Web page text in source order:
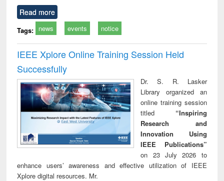
Read more
Tags: news events notice
IEEE Xplore Online Training Session Held
Successfully
Dr. S. R. Lasker
Library organized an
online training session
titled “Inspiring
Research and
Innovation Using
IEEE Publications”
on 23 July 2026 to
enhance users’ awareness and effective utilization of IEEE
Xplore digital resources. Mr.